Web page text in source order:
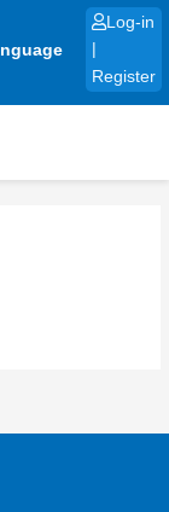
Log-in
Register